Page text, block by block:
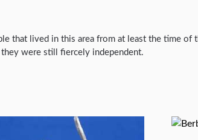
that lived in this area from at least the time of
were still fiercely independent.